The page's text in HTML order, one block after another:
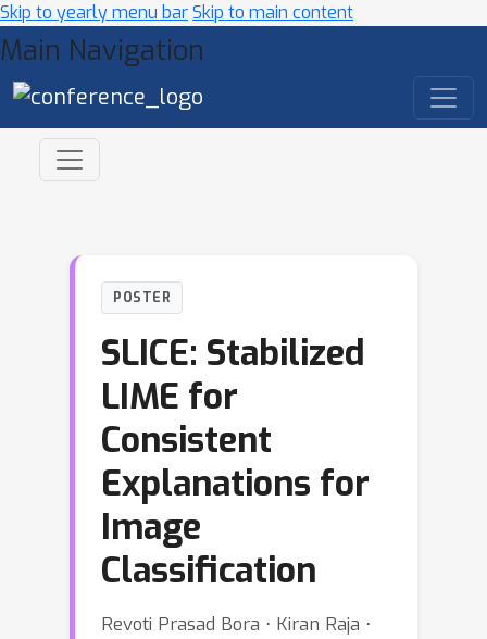
Skip to yearly menu barSkip to main content
Main Navigation
POSTER
SLICE: Stabilized
LIME for
Consistent
Explanations for
Image
Classification
Revoti Prasad Bora ⋅ Kiran Raja ⋅